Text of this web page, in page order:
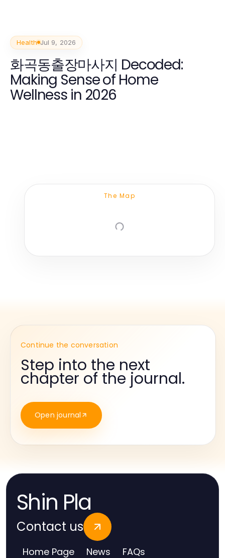
Health Jul 9, 2026
화곡동출장마사지 Decoded:
Making Sense of Home
Wellness in 2026
The Map
Continue the conversation
Step into the next
chapter of the journal.
Open journal
Shin Pla
Contact us
Home Page News FAQs